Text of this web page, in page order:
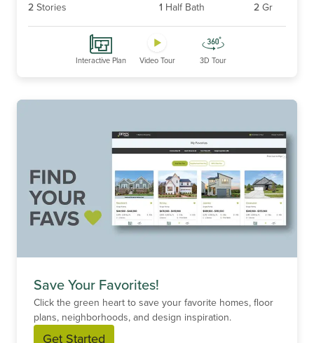
2 Stories 1 Half Bath 2 Gr
Interactive Plan Video Tour 3D Tour
Save Your Favorites!
Click the green heart to save your favorite homes, floor
plans, neighborhoods, and design inspiration.
Get Started